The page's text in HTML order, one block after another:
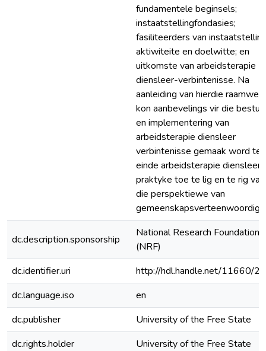
fundamentele beginsels;
instaatstellingfondasies;
fasiliteerders van
aktiwiteite en doelwitte; en
uitkomste van arbeidsterapie
diensleer-verbintenisse. Na
aanleiding van hierdie raamwerk
kon aanbevelings vir die
en implementering van
arbeidsterapie diensleer
verbintenisse gemaak word ten
einde arbeidsterapie diensleer-
praktyke toe te lig en te rig
die perspektiewe van
dc.description.sponsorship
National Research Foundation
(NRF)
dc.identifier.uri
http://hdl.handle.net/11660/
dc.language.iso
en
dc.publisher
University of the Free State
dc.rights.holder
University of the Free State